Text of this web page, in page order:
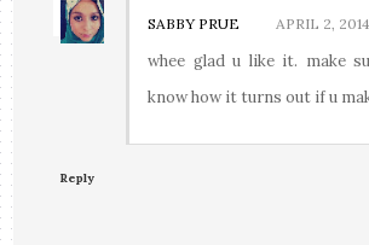
SABBY PRUE APRIL 2,
whee glad u like it. make
know how it turns out if u
Reply